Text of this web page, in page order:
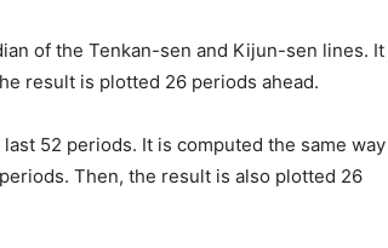
of the Tenkan-sen and Kijun-sen lines. It
result is plotted 26 periods ahead.
52 periods. It is computed the same way
Then, the result is also plotted 26